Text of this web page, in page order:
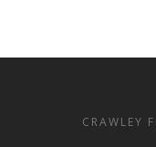
CRAWLEY